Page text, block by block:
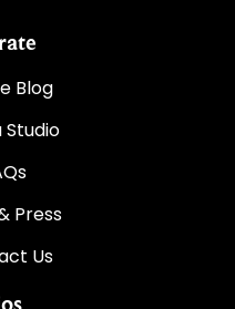
Blog
Studio
Press
Us